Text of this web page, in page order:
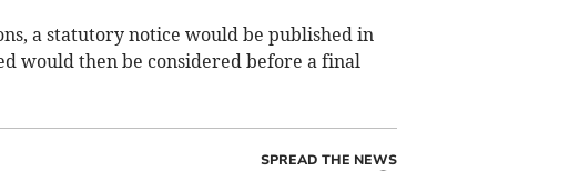
a statutory notice would be published in
would then be considered before a final
SPREAD THE NEWS